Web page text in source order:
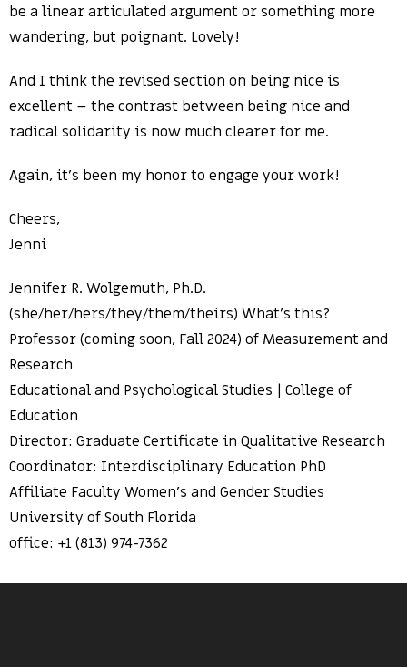
be a linear articulated argument or something more
wandering, but poignant. Lovely!
And I think the revised section on being nice is
excellent – the contrast between being nice and
radical solidarity is now much clearer for me.
Again, it’s been my honor to engage your work!
Cheers,
Jenni
Jennifer R. Wolgemuth, Ph.D.
(she/her/hers/they/them/theirs) What’s this?
Professor (coming soon, Fall 2024) of Measurement and
Research
Educational and Psychological Studies | College of
Education
Director: Graduate Certificate in Qualitative Research
Coordinator: Interdisciplinary Education PhD
Affiliate Faculty Women’s and Gender Studies
University of South Florida
office: +1 (813) 974-7362